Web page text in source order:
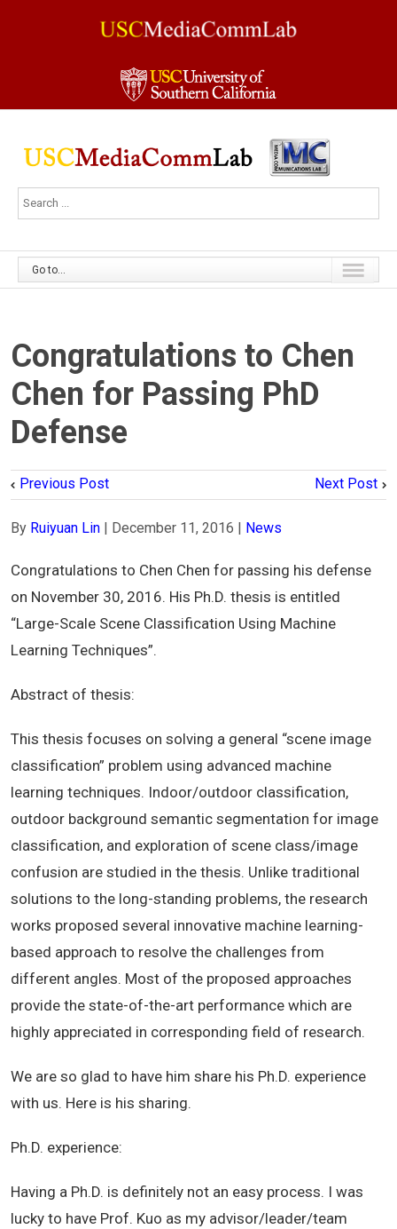
Go to...
Congratulations to Chen
Chen for Passing PhD
Defense
Previous Post Next Post
By Ruiyuan Lin December 11, 2016 News
Congratulations to Chen Chen for passing his defense
on November 30, 2016. His Ph.D. thesis is entitled
“Large-Scale Scene Classification Using Machine
Learning Techniques”.
Abstract of thesis:
This thesis focuses on solving a general “scene image
classification” problem using advanced machine
learning techniques. Indoor/outdoor classification,
outdoor background semantic segmentation for image
classification, and exploration of scene class/image
confusion are studied in the thesis. Unlike traditional
solutions to the long-standing problems, the research
works proposed several innovative machine learning-
based approach to resolve the challenges from
different angles. Most of the proposed approaches
provide the state-of-the-art performance which are
highly appreciated in corresponding field of research.
We are so glad to have him share his Ph.D. experience
with us. Here is his sharing.
Ph.D. experience:
Having a Ph.D. is definitely not an easy process. I was
lucky to have Prof. Kuo as my advisor/leader/team